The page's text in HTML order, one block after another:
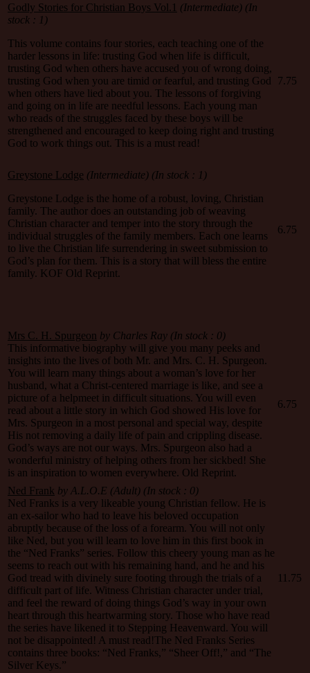
Godly Stories for Christian Boys Vol.1 (Intermediate) (In
stock : 1)
This volume contains four stories, each teaching one of the
harder lessons in life: trusting God when life is difficult,
trusting God when others have accused you of wrong doing,
trusting God when you are timid or fearful, and trusting God
when others have lied about you. The lessons of forgiving
and going on in life are needful lessons. Each young man
who reads of the struggles faced by these boys will be
strengthened and encouraged to keep doing right and trusting
God to work things out. This is a must read!
7.75
Greystone Lodge (Intermediate) (In stock : 1)
Greystone Lodge is the home of a robust, loving, Christian
family. The author does an outstanding job of weaving
Christian character and temper into the story through the
individual struggles of the family members. Each one learns
to live the Christian life surrendering in sweet submission to
God’s plan for them. This is a story that will bless the entire
family. KOF Old Reprint.
6.75
Mrs C. H. Spurgeon by Charles Ray (In stock : 0)
This informative biography will give you many peeks and
insights into the lives of both Mr. and Mrs. C. H. Spurgeon.
You will learn many things about a woman’s love for her
husband, what a Christ-centered marriage is like, and see a
picture of a helpmeet in difficult situations. You will even
read about a little story in which God showed His love for
Mrs. Spurgeon in a most personal and special way, despite
His not removing a daily life of pain and crippling disease.
God’s ways are not our ways. Mrs. Spurgeon also had a
wonderful ministry of helping others from her sickbed! She
is an inspiration to women everywhere. Old Reprint.
6.75
Ned Frank by A.L.O.E (Adult) (In stock : 0)
Ned Franks is a very likeable young Christian fellow. He is
an ex-sailor who had to leave his beloved occupation
abruptly because of the loss of a forearm. You will not only
like Ned, but you will learn to love him in this first book in
the “Ned Franks” series. Follow this cheery young man as he
seems to reach out with his remaining hand, and he and his
God tread with divinely sure footing through the trials of a
difficult part of life. Witness Christian character under trial,
and feel the reward of doing things God’s way in your own
heart through this heartwarming story. Those who have read
the series have likened it to Stepping Heavenward. You will
not be disappointed! A must read!The Ned Franks Series
contains three books: “Ned Franks,” “Sheer Off!,” and “The
Silver Keys.”
11.75